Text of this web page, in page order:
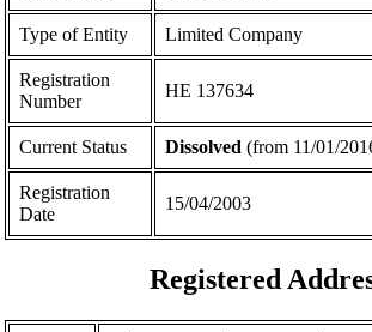
Type of Entity Limited Company
Registration
Number
ΗΕ 137634
Current Status Dissolved (from 11/01/
Registration
Date
15/04/2003
Registered